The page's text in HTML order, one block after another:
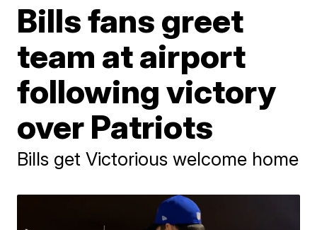
Bills fans greet
team at airport
following victory
over Patriots
Bills get Victorious welcome home